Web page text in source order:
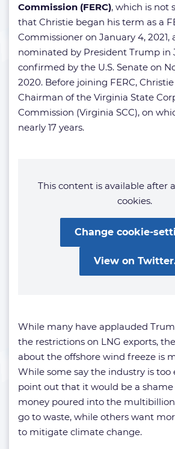
Commission (FERC), which is not
that Christie began his term as a
Commissioner on January 4, 2021,
nominated by President Trump in
confirmed by the U.S. Senate on
2020. Before joining FERC,
Chairman of the Virginia State
Commission (Virginia SCC), on
nearly 17 years.
This content is available after
cookies.
Change cookie-
View on
While many have applauded
the restrictions on LNG exports,
about the offshore wind freeze is
While some say the industry is too
point out that it would be a
money poured into the
go to waste, while others want
to mitigate climate change.